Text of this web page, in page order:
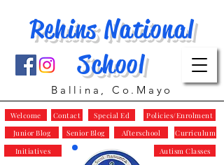
Rehins National
School
Ballina, Co.Mayo
Policies/Enrolment
Special Ed
Autism Classes
Junior Blog Senior Blog Curriculum
Afterschool
Welcome Contact
Initiatives